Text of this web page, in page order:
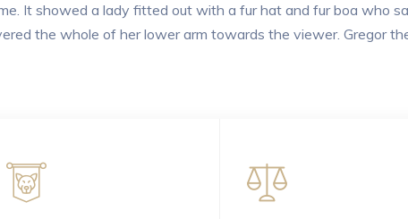
It showed a lady fitted out with a fur hat and fur boa who
the whole of her lower arm towards the viewer. Gregor